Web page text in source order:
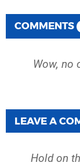
COMMENTS
Wow, no
LEAVE A
Hold on